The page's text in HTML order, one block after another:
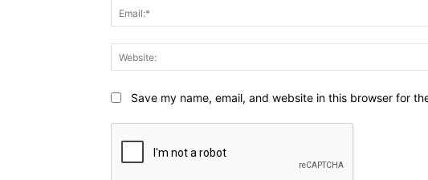
Save my name, email, and website in this browser for